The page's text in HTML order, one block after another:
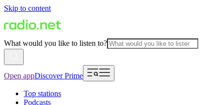
Skip to content
What would you like to listen to?
Open appDiscover Prime
Top stations
Podcasts